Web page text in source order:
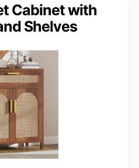
Cabinet with
Shelves